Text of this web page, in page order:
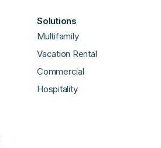
Solutions
Multifamily
Vacation Rental
Commercial
Hospitality